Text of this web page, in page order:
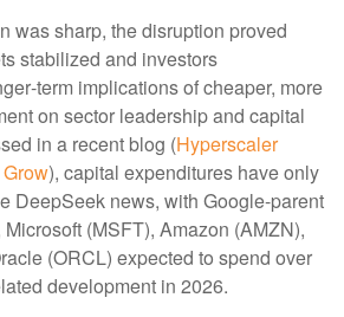
was sharp, the disruption proved
stabilized and investors
implications of cheaper, more
on sector leadership and capital
in a recent blog (Hyperscaler
), capital expenditures have only
DeepSeek news, with Google-parent
(MSFT), Amazon (AMZN),
(ORCL) expected to spend over
development in 2026.